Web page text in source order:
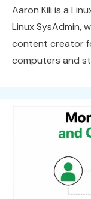
Aaron Kili is a
Linux SysAdmin,
content creator
computers and